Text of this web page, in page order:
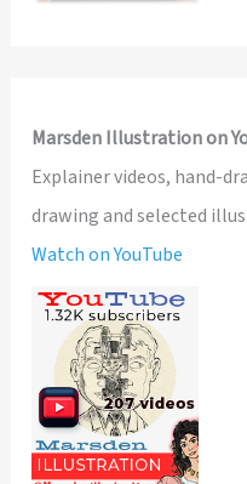
Marsden Illustration on
Explainer videos, hand-
drawing and selected
Watch on YouTube